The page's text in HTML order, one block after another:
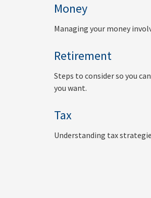
Money
Managing your money
Retirement
Steps to consider so you
you want.
Tax
Understanding tax